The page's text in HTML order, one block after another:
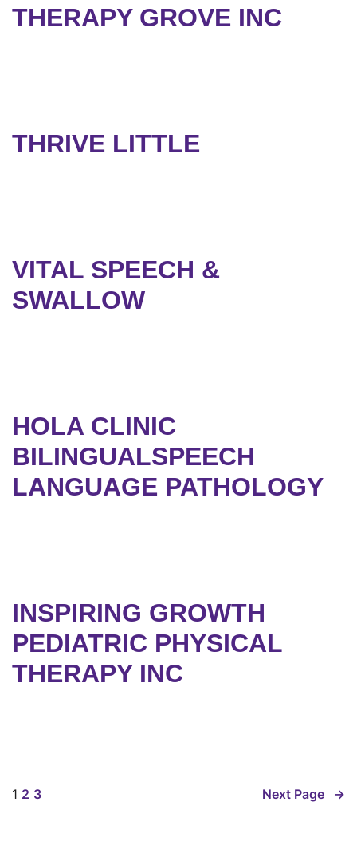
THERAPY GROVE INC
THRIVE LITTLE
VITAL SPEECH &
SWALLOW
HOLA CLINIC
BILINGUALSPEECH
LANGUAGE PATHOLOGY
INSPIRING GROWTH
PEDIATRIC PHYSICAL
THERAPY INC
1 2 3 Next Page →